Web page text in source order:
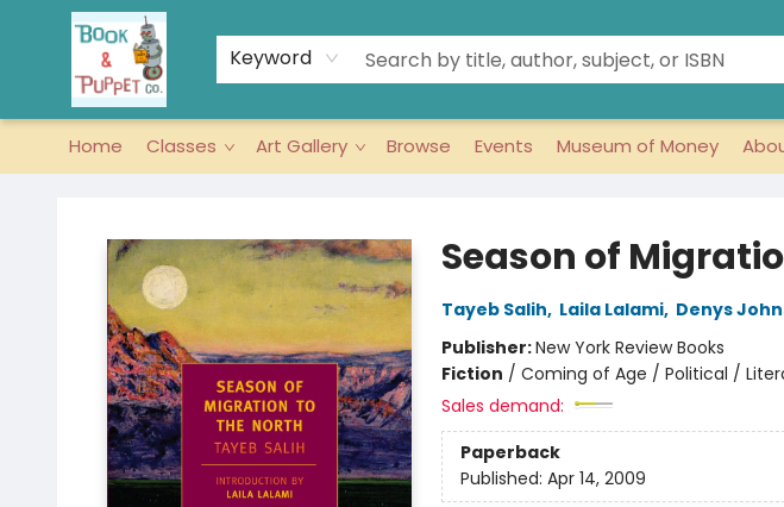
Keyword
Home Classes Art Gallery Browse Events Museum of Money
Season of
Tayeb Salih, Laila Lalami, Denys
Publisher:New York Review Books
Fiction / Coming of Age / Political /
Sales demand:
Paperback
Published: Apr 14, 2009